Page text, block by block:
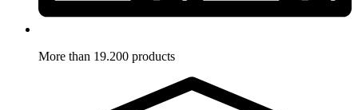
More than 19.200 products